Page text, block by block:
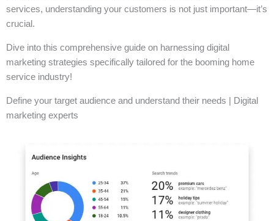
services, understanding your customers is not just important—it’s
crucial.
Dive into this comprehensive guide on harnessing digital
marketing strategies specifically tailored for the booming home
service industry!
Define your target audience and understand their needs | Digital
marketing experts